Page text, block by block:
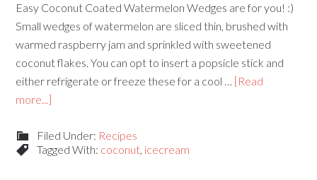
Easy Coconut Coated Watermelon Wedges are for you! :)
Small wedges of watermelon are sliced thin, brushed with
warmed raspberry jam and sprinkled with sweetened
coconut flakes. You can opt to insert a popsicle stick and
either refrigerate or freeze these for a cool … [Read
more...]
Filed Under: Recipes
Tagged With: coconut, icecream